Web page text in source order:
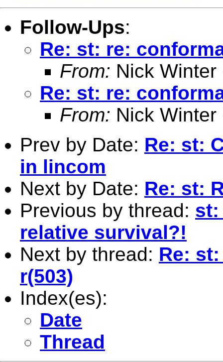
Follow-Ups:
Re: st: re:
From: Nick Winter
Re: st: re:
From: Nick Winter
Prev by Date: Re: st:
in lincom
Next by Date: Re: st:
Previous by thread: st:
relative survival?!
Next by thread: Re:
r(503)
Index(es):
Date
Thread